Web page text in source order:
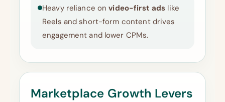
Heavy reliance onvideo-first ads like
Reels and short-form content drives
engagement and lower CPMs.
Marketplace Growth Levers